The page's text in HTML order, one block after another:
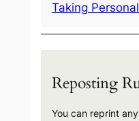
Taking
Reposting
You can reprint